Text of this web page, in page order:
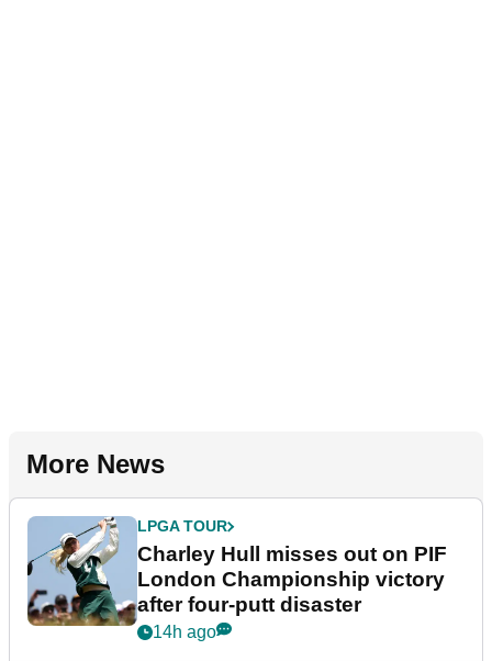
More News
LPGA TOUR
Charley Hull misses out on PIF
London Championship victory
after four-putt disaster
14h ago